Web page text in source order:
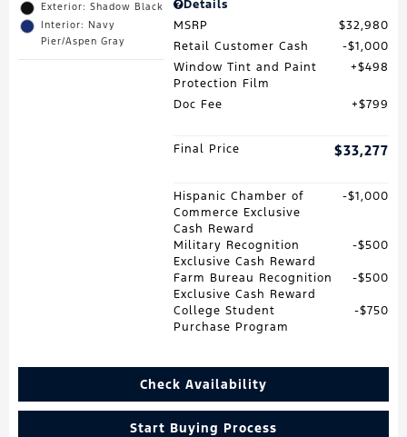
Exterior: Shadow Black
Interior: Navy
Pier/Aspen Gray
Details
MSRP
$32,980
Retail Customer Cash
$1,000
Window Tint and Paint
Protection Film
$498
Doc Fee $799
Final Price $33,277
Hispanic Chamber of
Commerce Exclusive
Cash Reward
$1,000
Military Recognition
Exclusive Cash Reward
$500
Farm Bureau Recognition
Exclusive Cash Reward
$500
College Student
Purchase Program
$750
Check Availability
Start Buying Process